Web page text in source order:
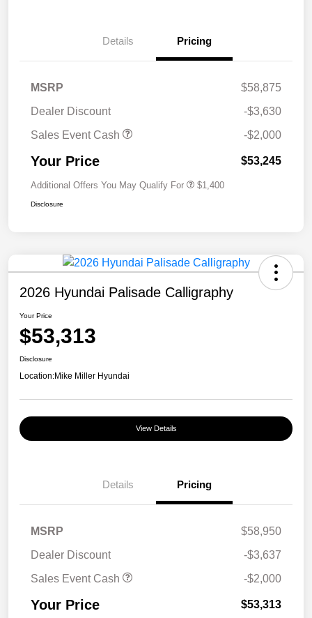
Details Pricing
MSRP
$58,875
Dealer Discount
-$3,630
Sales Event Cash
-$2,000
Your Price $53,245
Additional Offers You May Qualify For $1,400
Disclosure
2026 Hyundai Palisade Calligraphy
Your Price
$53,313
Disclosure
Location:Mike Miller Hyundai
View Details
Details Pricing
MSRP
$58,950
Dealer Discount
-$3,637
Sales Event Cash
-$2,000
Your Price $53,313